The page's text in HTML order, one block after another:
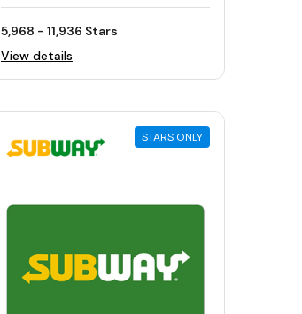
5,968 - 11,936 Stars
View details
STARS ONLY